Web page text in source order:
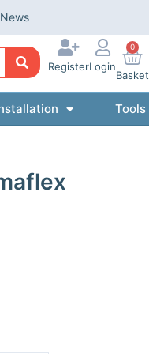
News
RegisterLogin
0
Basket
Tools